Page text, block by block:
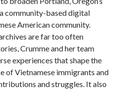
community-based digital
American community.
are far too often
Crumme and her team
experiences that shape the
of Vietnamese immigrants and
and struggles. It also